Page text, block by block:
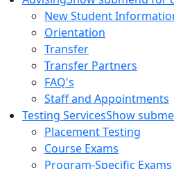
New Student
Orientation
Transfer
Transfer Partners
FAQ's
Staff and Appointments
Testing ServicesShow
Placement Testing
Course Exams
Program-Specific Exams